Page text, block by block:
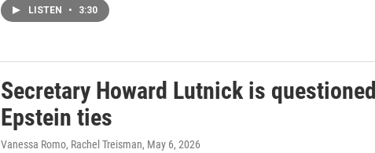
LISTEN • 3:30
Secretary Howard Lutnick is
Epstein ties
Vanessa Romo, Rachel Treisman, May 6, 2026